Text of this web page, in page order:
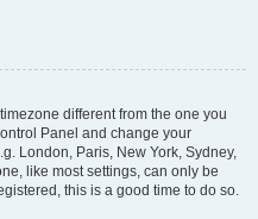
different from the one you
Panel and change your
London, Paris, New York, Sydney,
like most settings, can only be
this is a good time to do so.